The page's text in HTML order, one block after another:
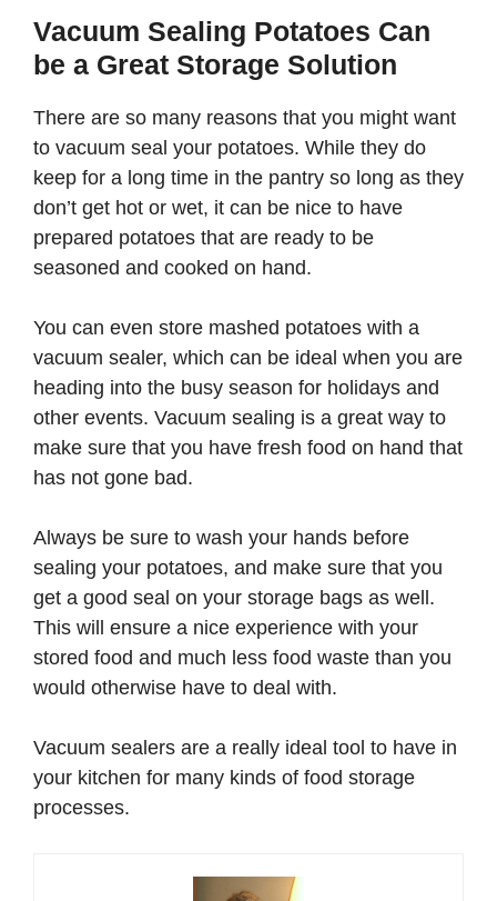
Vacuum Sealing Potatoes Can
be a Great Storage Solution
There are so many reasons that you might want
to vacuum seal your potatoes. While they do
keep for a long time in the pantry so long as they
don’t get hot or wet, it can be nice to have
prepared potatoes that are ready to be
seasoned and cooked on hand.
You can even store mashed potatoes with a
vacuum sealer, which can be ideal when you are
heading into the busy season for holidays and
other events. Vacuum sealing is a great way to
make sure that you have fresh food on hand that
has not gone bad.
Always be sure to wash your hands before
sealing your potatoes, and make sure that you
get a good seal on your storage bags as well.
This will ensure a nice experience with your
stored food and much less food waste than you
would otherwise have to deal with.
Vacuum sealers are a really ideal tool to have in
your kitchen for many kinds of food storage
processes.